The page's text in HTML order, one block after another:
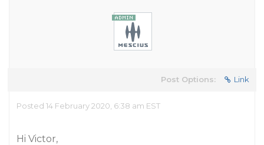
Post Options: Link
Posted 14 February 2020, 6:38 am EST
Hi Victor,